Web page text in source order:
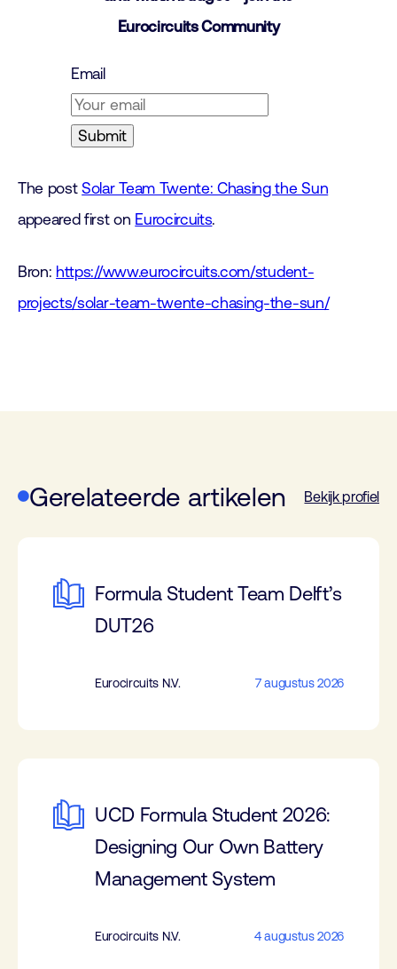
Eurocircuits Community
Email
The postSolar Team Twente: Chasing the Sun
appeared first on Eurocircuits.
Bron: https://www.eurocircuits.com/student-
projects/solar-team-twente-chasing-the-sun/
Gerelateerde artikelen Bekijk profiel
Formula Student Team Delft’s
DUT26
Eurocircuits N.V. 7 augustus 2026
UCD Formula Student 2026:
Designing Our Own Battery
Management System
Eurocircuits N.V. 4 augustus 2026